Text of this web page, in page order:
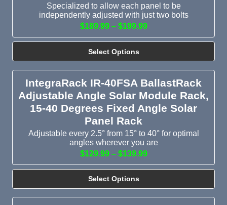
Specialized to allow each panel to be
independently adjusted with just two bolts
$189.99 – $199.99
Select Options
IntegraRack IR-40FSA BallastRack
Adjustable Angle Solar Module Rack,
15-40 Degrees Fixed Angle Solar
Panel Rack
Adjustable every 2.5° from 15° to 40° for optimal
angles wherever you are
$129.99 – $139.99
Select Options